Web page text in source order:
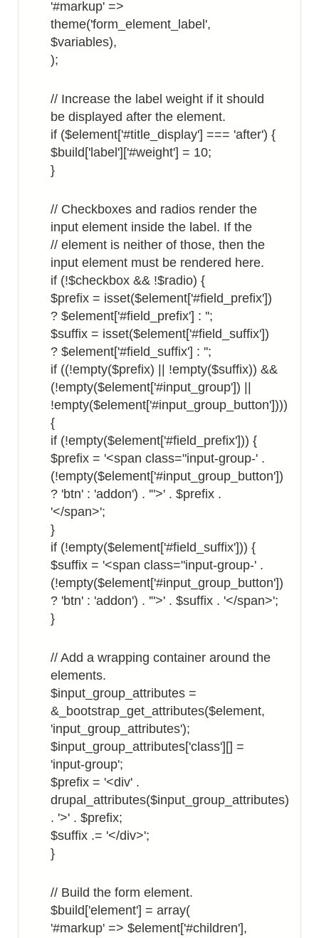
'#markup' =>
theme('form_element_label',
$variables),
);
// Increase the label weight if it should
be displayed after the element.
if ($element['#title_display'] === 'after') {
$build['label']['#weight'] = 10;
}
// Checkboxes and radios render the
input element inside the label. If the
// element is neither of those, then the
input element must be rendered here.
if (!$checkbox && !$radio) {
$prefix = isset($element['#field_prefix'])
? $element['#field_prefix'] : '';
$suffix = isset($element['#field_suffix'])
? $element['#field_suffix'] : '';
if ((!empty($prefix) || !empty($suffix)) &&
(!empty($element['#input_group']) ||
!empty($element['#input_group_button'])))
{
if (!empty($element['#field_prefix'])) {
$prefix = '<span class="input-group-' .
(!empty($element['#input_group_button'])
? 'btn' : 'addon') . '">' . $prefix .
'</span>';
}
if (!empty($element['#field_suffix'])) {
$suffix = '<span class="input-group-' .
(!empty($element['#input_group_button'])
? 'btn' : 'addon') . '">' . $suffix . '</span>';
}
// Add a wrapping container around the
elements.
$input_group_attributes =
&_bootstrap_get_attributes($element,
'input_group_attributes');
$input_group_attributes['class'][] =
'input-group';
$prefix = '<div' .
drupal_attributes($input_group_attributes)
. '>' . $prefix;
$suffix .= '</div>';
}
// Build the form element.
$build['element'] = array(
'#markup' => $element['#children'],